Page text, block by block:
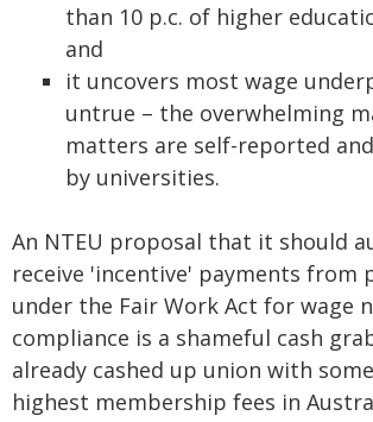
than 10 p.c. of higher
and
it uncovers most wage
untrue – the overwhelming
matters are self-reported
by universities.
An NTEU proposal that it should
receive 'incentive' payments from
under the Fair Work Act for wage
compliance is a shameful cash
already cashed up union with
highest membership fees in